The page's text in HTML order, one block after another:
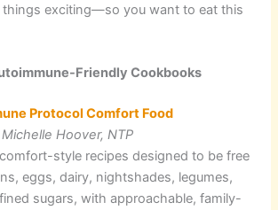
things exciting—so you want to eat this
Friendly Cookbooks
Protocol Comfort Food
Michelle Hoover, NTP
style recipes designed to be free
eggs, dairy, nightshades, legumes,
sugars, with approachable, family-